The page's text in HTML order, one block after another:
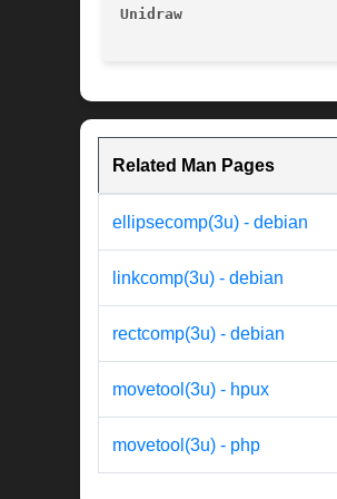
Unidraw
Related Man Pages
ellipsecomp(3u) - debian
linkcomp(3u) - debian
rectcomp(3u) - debian
movetool(3u) - hpux
movetool(3u) - php